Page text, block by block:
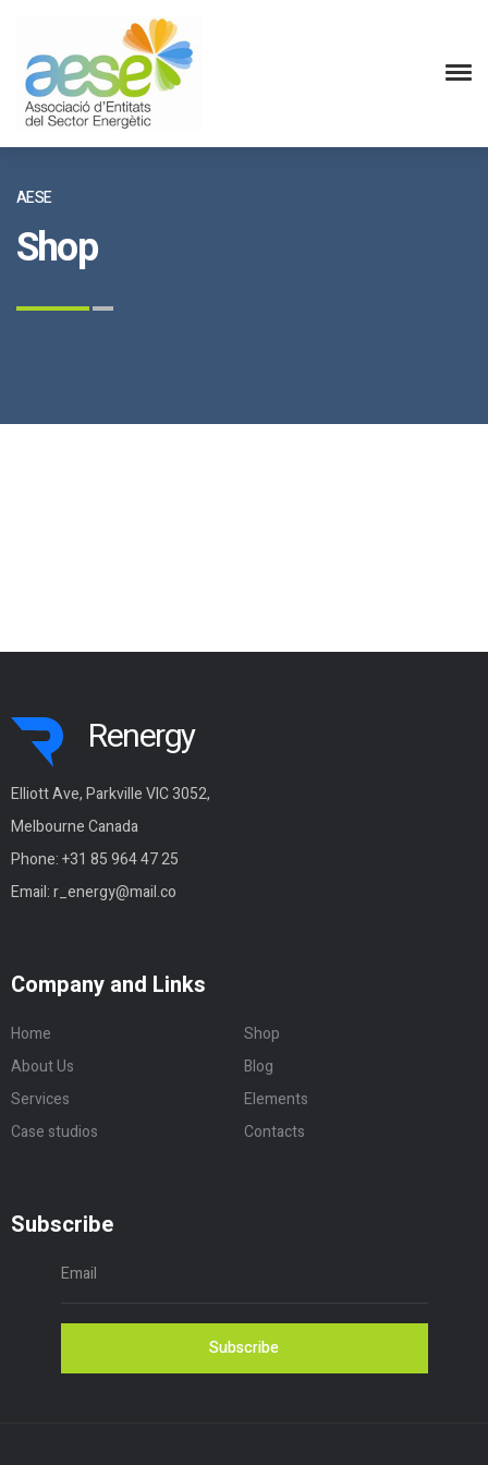
AESE
Shop
Renergy
Elliott Ave, Parkville VIC 3052,
Melbourne Canada
Phone:+31 85 964 47 25
Email:r_energy@mail.co
Company and Links
Home
Shop
About Us
Blog
Services
Elements
Case studios
Contacts
Subscribe
Subscribe